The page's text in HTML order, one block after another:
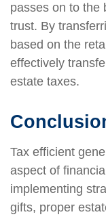
passes on to the
trust. By
based on the
effectively
estate taxes.
Tax efficient
aspect of
implementing
gifts, proper